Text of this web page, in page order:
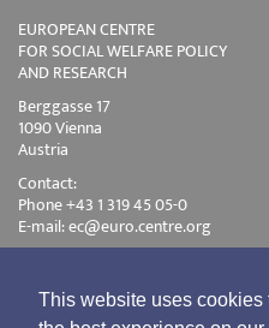
This website uses cookies
EUROPEAN CENTRE
FOR SOCIAL WELFARE POLICY
AND RESEARCH
Berggasse 17
1090 Vienna
Austria
Contact:
Phone +43 1 319 45 05-0
E-mail:ec@euro.centre.org
Publications